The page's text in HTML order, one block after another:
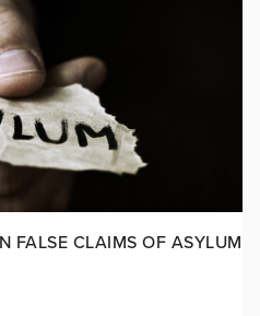
FALSE CLAIMS OF ASYLUM